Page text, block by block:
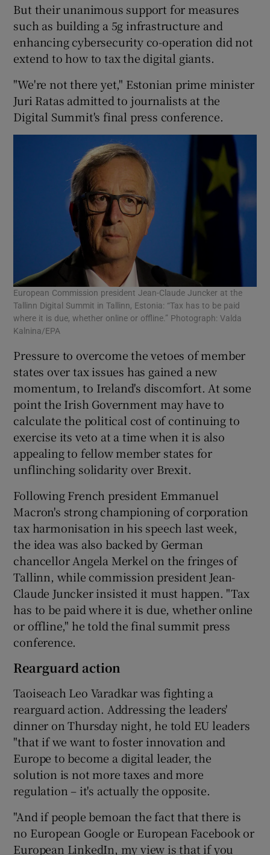
Show History sub sections
But their unanimous support for measures
such as building a 5g infrastructure and
enhancing cybersecurity co-operation did not
extend to how to tax the digital giants.
"We're not there yet," Estonian prime minister
Juri Ratas admitted to journalists at the
Digital Summit's final press conference.
European Commission president Jean-Claude Juncker at the
Tallinn Digital Summit in Tallinn, Estonia: “Tax has to be paid
where it is due, whether online or offline.” Photograph: Valda
Kalnina/EPA
Pressure to overcome the vetoes of member
states over tax issues has gained a new
momentum, to Ireland's discomfort. At some
point the Irish Government may have to
calculate the political cost of continuing to
exercise its veto at a time when it is also
appealing to fellow member states for
unflinching solidarity over Brexit.
Following French president Emmanuel
Macron's strong championing of corporation
tax harmonisation in his speech last week,
the idea was also backed by German
chancellor Angela Merkel on the fringes of
Tallinn, while commission president Jean-
Claude Juncker insisted it must happen. "Tax
has to be paid where it is due, whether online
or offline," he told the final summit press
conference.
Rearguard action
Taoiseach Leo Varadkar was fighting a
rearguard action. Addressing the leaders'
dinner on Thursday night, he told EU leaders
"that if we want to foster innovation and
Europe to become a digital leader, the
solution is not more taxes and more
regulation – it's actually the opposite.
"And if people bemoan the fact that there is
no European Google or European Facebook or
European LinkedIn, my view is that if you